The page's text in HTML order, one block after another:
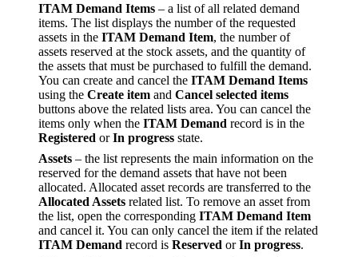
ITAM Demand Items – a list of all related demand
items. The list displays the number of the requested
assets in the ITAM Demand Item, the number of
assets reserved at the stock assets, and the quantity of
the assets that must be purchased to fulfill the demand.
You can create and cancel the ITAM Demand Items
using the Create item and Cancel selected items
buttons above the related lists area. You can cancel the
items only when the ITAM Demand record is in the
Registered orIn progress state.
Assets – the list represents the main information on the
reserved for the demand assets that have not been
allocated. Allocated asset records are transferred to the
Allocated Assets related list. To remove an asset from
the list, open the corresponding ITAM Demand Item
and cancel it. You can only cancel the item if the related
ITAM Demand record is Reserved orIn progress.